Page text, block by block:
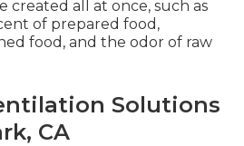
created all at once, such as
of prepared food,
food, and the odor of raw
Solutions
CA